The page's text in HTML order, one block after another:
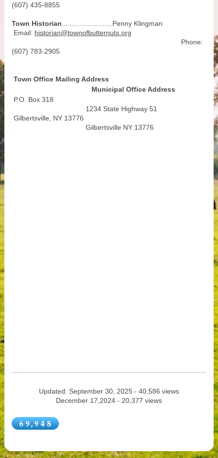
(607) 435-8855
Town Historian ..........................Penny Klingman
Email: historian@townofbutternuts.org
Phone:
(607) 783-2905
Town Office Mailing Address
Municipal Office Address
P.O. Box 318
1234 State Highway 51
Gilbertsville, NY 13776
Gilbertsville NY 13776
Updated: September 30, 2025 - 40,586 views
December 17,2024 - 20,377 views